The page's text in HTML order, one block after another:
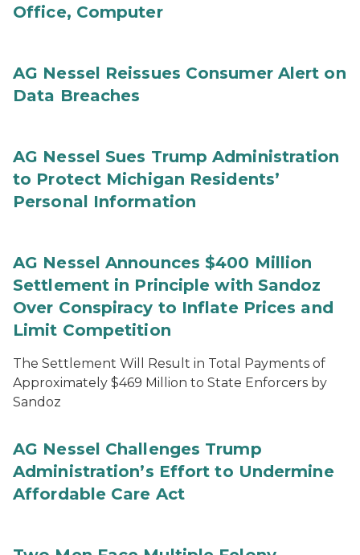
Office, Computer
AG Nessel Reissues Consumer Alert on
Data Breaches
AG Nessel Sues Trump Administration
to Protect Michigan Residents’
Personal Information
AG Nessel Announces $400 Million
Settlement in Principle with Sandoz
Over Conspiracy to Inflate Prices and
Limit Competition
The Settlement Will Result in Total Payments of
Approximately $469 Million to State Enforcers by
Sandoz
AG Nessel Challenges Trump
Administration’s Effort to Undermine
Affordable Care Act